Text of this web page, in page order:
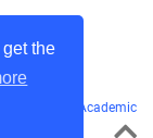
the
Academic